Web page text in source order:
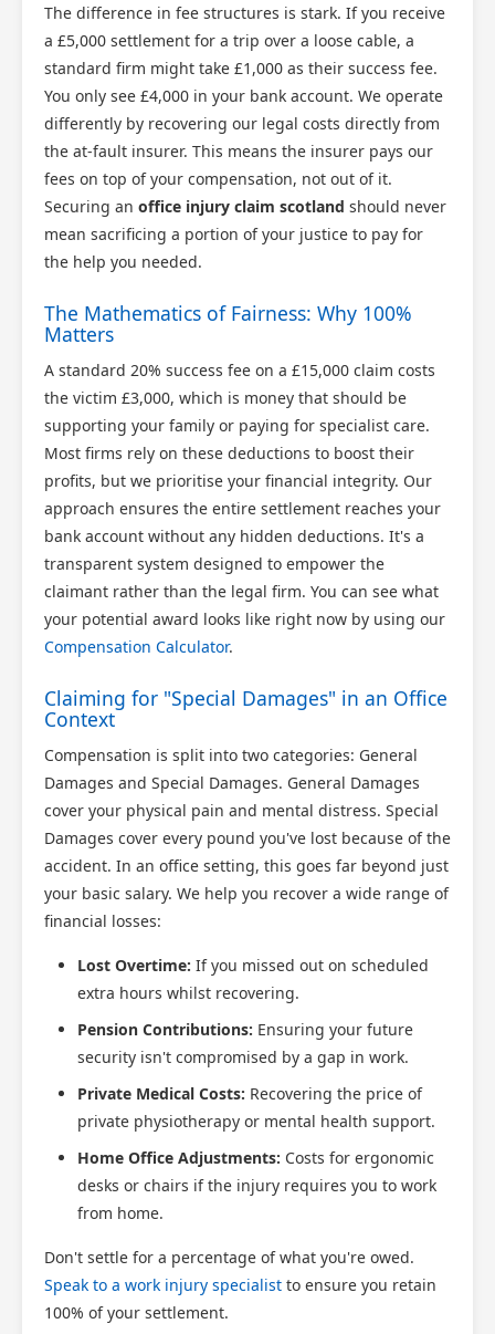
The difference in fee structures is stark. If you receive
a £5,000 settlement for a trip over a loose cable, a
standard firm might take £1,000 as their success fee.
You only see £4,000 in your bank account. We operate
differently by recovering our legal costs directly from
the at-fault insurer. This means the insurer pays our
fees on top of your compensation, not out of it.
Securing an office injury claim scotland should never
mean sacrificing a portion of your justice to pay for
the help you needed.
The Mathematics of Fairness: Why 100%
Matters
A standard 20% success fee on a £15,000 claim costs
the victim £3,000, which is money that should be
supporting your family or paying for specialist care.
Most firms rely on these deductions to boost their
profits, but we prioritise your financial integrity. Our
approach ensures the entire settlement reaches your
bank account without any hidden deductions. It's a
transparent system designed to empower the
claimant rather than the legal firm. You can see what
your potential award looks like right now by using our
Compensation Calculator.
Claiming for "Special Damages" in an Office
Context
Compensation is split into two categories: General
Damages and Special Damages. General Damages
cover your physical pain and mental distress. Special
Damages cover every pound you've lost because of the
accident. In an office setting, this goes far beyond just
your basic salary. We help you recover a wide range of
financial losses:
Lost Overtime: If you missed out on scheduled
extra hours whilst recovering.
Pension Contributions: Ensuring your future
security isn't compromised by a gap in work.
Private Medical Costs: Recovering the price of
private physiotherapy or mental health support.
Home Office Adjustments: Costs for ergonomic
desks or chairs if the injury requires you to work
from home.
Don't settle for a percentage of what you're owed.
Speak to a work injury specialist to ensure you retain
100% of your settlement.